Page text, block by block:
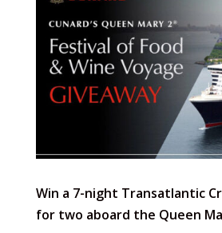
Win a 7-night Transatlantic
for two aboard the Queen